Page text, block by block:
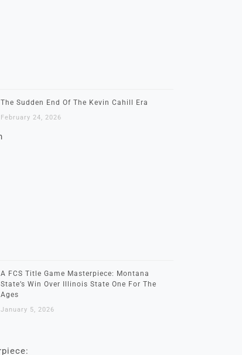
The Sudden End Of The Kevin Cahill Era
February 24, 2026
A FCS Title Game Masterpiece: Montana
State’s Win Over Illinois State One For The
Ages
January 5, 2026